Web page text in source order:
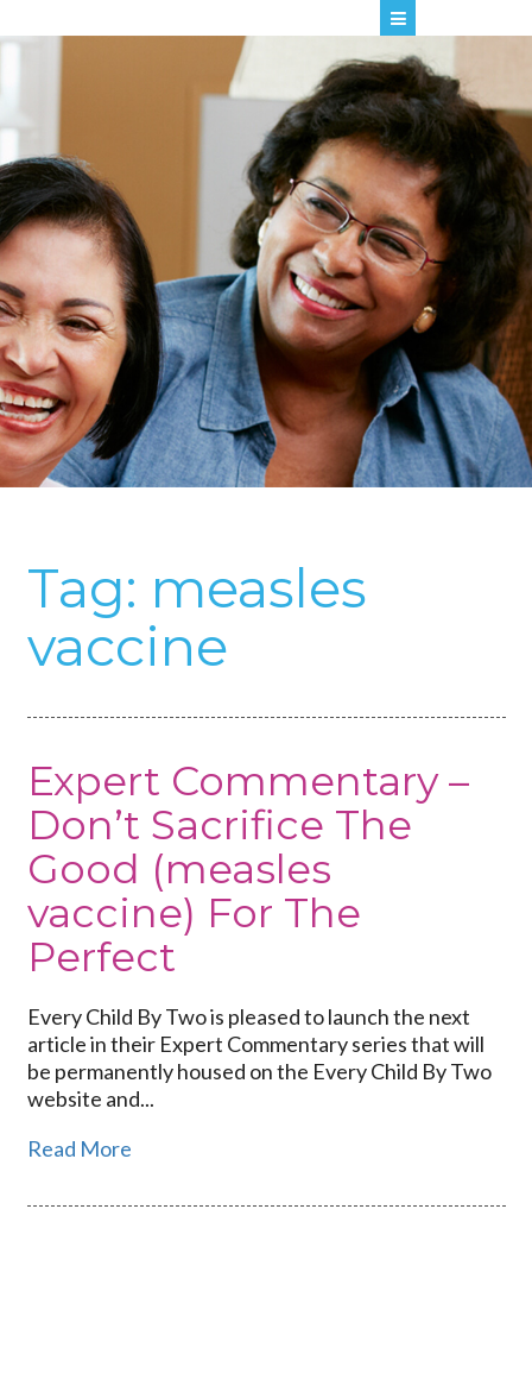
Tag: measles
vaccine
Expert Commentary –
Don’t Sacrifice The
Good (measles
vaccine) For The
Perfect
Every Child By Two is pleased to launch the next
article in their Expert Commentary series that will
be permanently housed on the Every Child By Two
website and...
Read More